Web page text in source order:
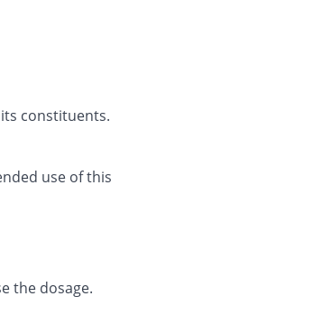
constituents.
use of this
the dosage.